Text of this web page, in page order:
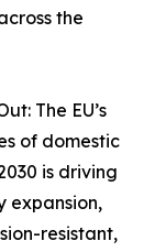
the
The EU’s
of domestic
is driving
expansion,
resistant,